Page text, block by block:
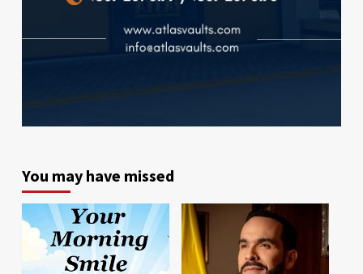
You may have missed